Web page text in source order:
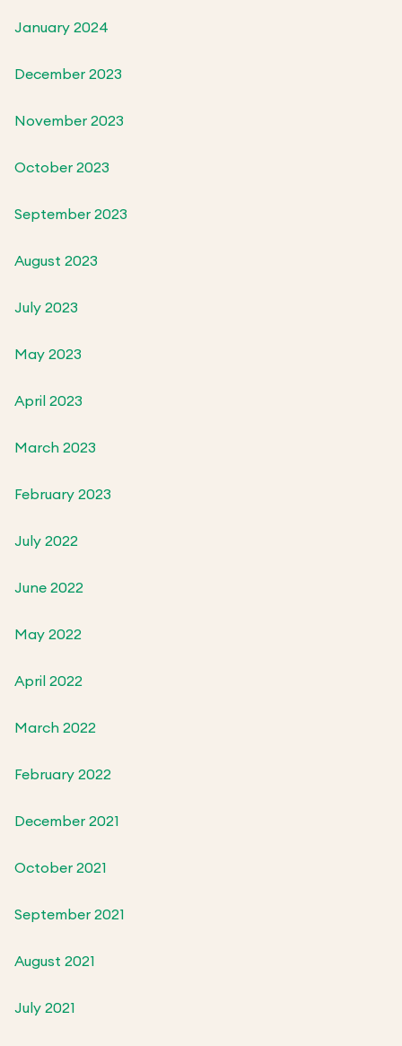
January 2024
December 2023
November 2023
October 2023
September 2023
August 2023
July 2023
May 2023
April 2023
March 2023
February 2023
July 2022
June 2022
May 2022
April 2022
March 2022
February 2022
December 2021
October 2021
September 2021
August 2021
July 2021